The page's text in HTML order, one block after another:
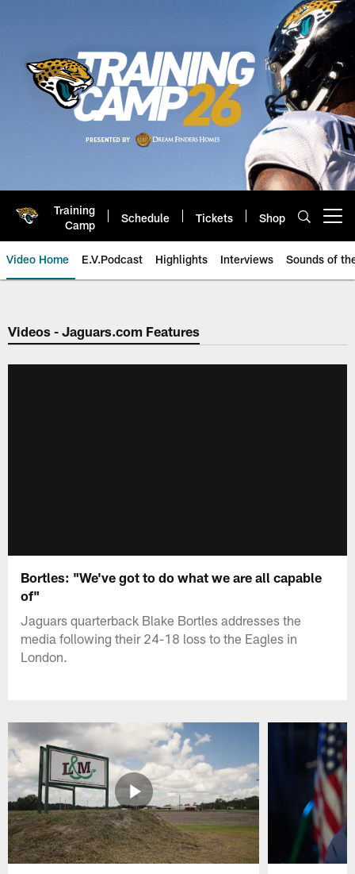
Training
Camp
Schedule Tickets Shop
Video Home E.V.Podcast Highlights Interviews Sounds of
Jaguars Video | Jacksonville
Videos - Jaguars.com Features
Bortles: "We've got to do what we are all capable
of"
Jaguars quarterback Blake Bortles addresses the
media following their 24-18 loss to the Eagles in
London.